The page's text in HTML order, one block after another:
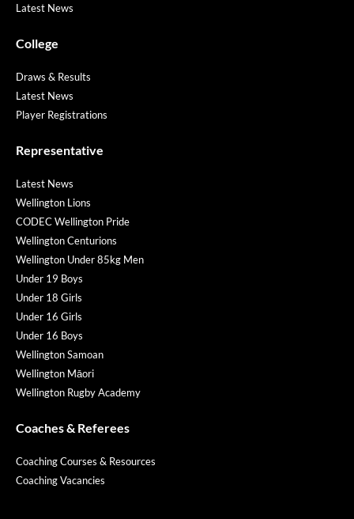
Latest News
College
Draws & Results
Latest News
Player Registrations
Representative
Latest News
Wellington Lions
CODEC Wellington Pride
Wellington Centurions
Wellington Under 85kg Men
Under 19 Boys
Under 18 Girls
Under 16 Girls
Under 16 Boys
Wellington Samoan
Wellington Māori
Wellington Rugby Academy
Coaches & Referees
Coaching Courses & Resources
Coaching Vacancies